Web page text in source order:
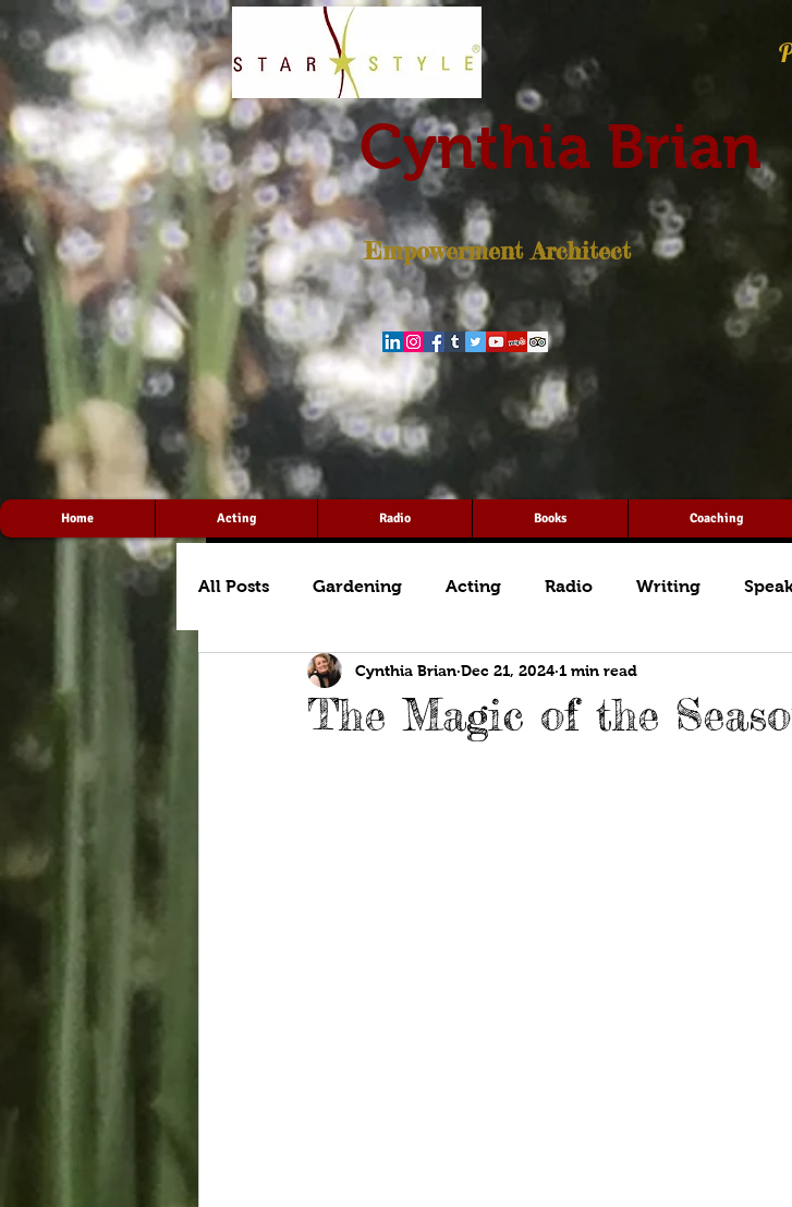
Home Acting Radio Books Coaching
All Posts Gardening Acting Radio Writing
The Magic of the
Cynthia Brian Dec 21, 2024 1 min read
Cynthia Brian
Empowerment Architect